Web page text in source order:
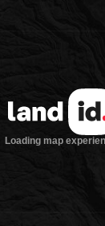
Loading map